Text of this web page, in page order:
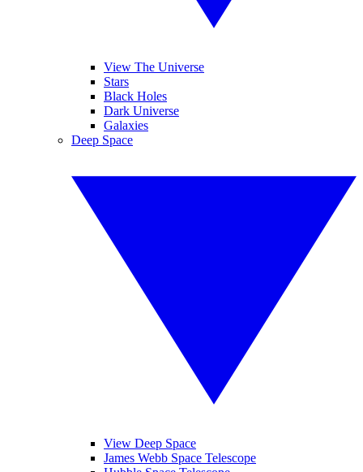
View The Universe
Stars
Black Holes
Dark Universe
Galaxies
Deep Space
View Deep Space
James Webb Space Telescope